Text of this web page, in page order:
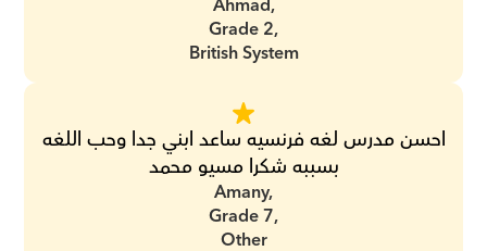
Grade 2,
British System
بسببه شكرا مسيو محمد
Amany,
Grade 7,
Other